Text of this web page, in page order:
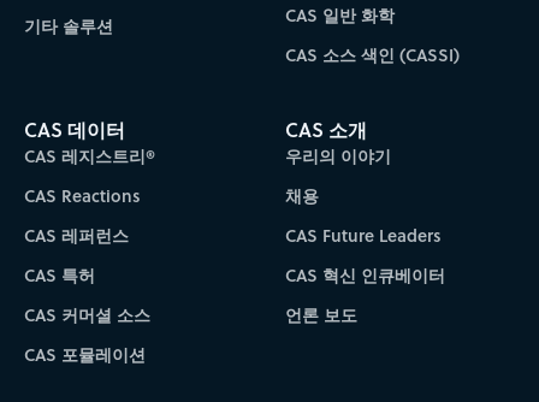
기타 솔루션
CAS 일반 화학
CAS 소스 색인 (CASSI)
CAS 데이터
CAS 레지스트리®
CAS Reactions
CAS 레퍼런스
CAS 특허
CAS 커머셜 소스
CAS 포뮬레이션
CAS 소개
우리의 이야기
채용
CAS Future Leaders
CAS 혁신 인큐베이터
언론 보도